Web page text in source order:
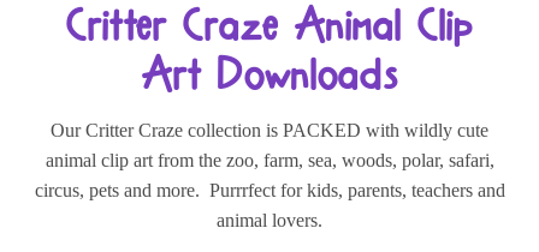
Critter Craze Animal Clip
Art Downloads
Our Critter Craze collection is PACKED with wildly cute
animal clip art from the zoo, farm, sea, woods, polar, safari,
circus, pets and more. Purrrfect for kids, parents, teachers and
animal lovers.